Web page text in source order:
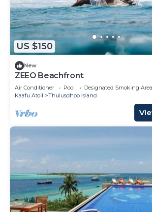
US $150
New
ZEEO Beachfront
Air Conditioner Pool
Designated Smoking Area
Kaafu Atoll
Thulusdhoo Island